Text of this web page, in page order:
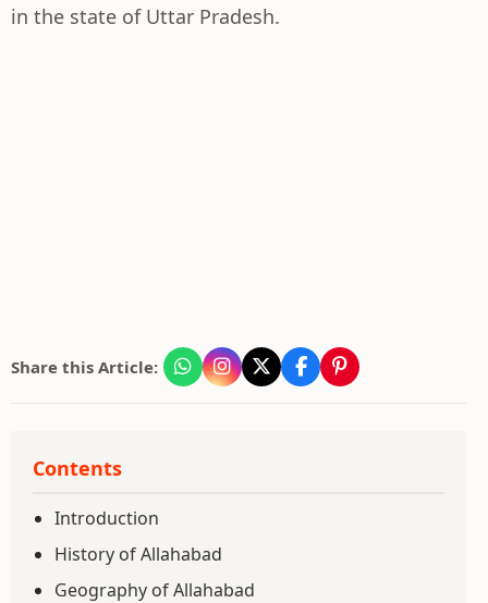
in the state of Uttar Pradesh.
Share this Article:
Contents
Introduction
History of Allahabad
Geography of Allahabad